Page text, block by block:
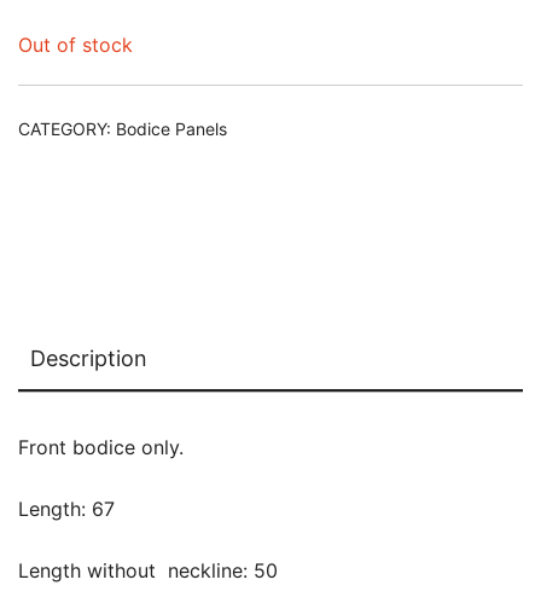
Out of stock
CATEGORY: Bodice Panels
Description
Front bodice only.
Length: 67
Length without neckline: 50